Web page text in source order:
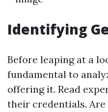
Identifying
Before leaping at a
fundamental to
offering it. Read
their credentials.